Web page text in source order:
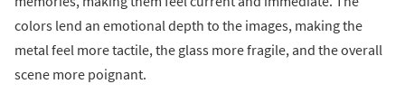
colors lend an emotional depth to the images, making the
metal feel more tactile, the glass more fragile, and the overall
scene more poignant.